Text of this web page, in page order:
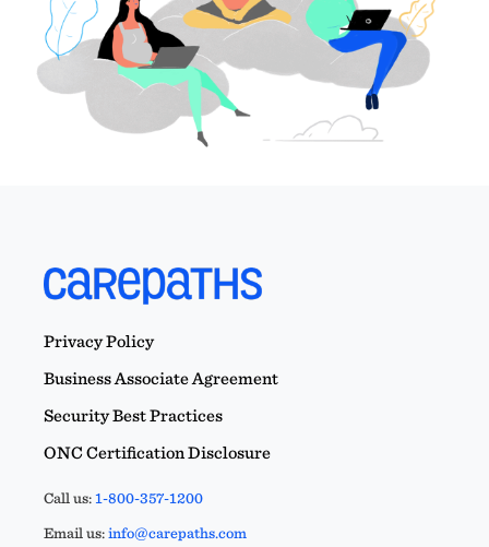
Privacy Policy
Business Associate Agreement
Security Best Practices
ONC Certification Disclosure
Call us:1-800-357-1200
Email us:info@carepaths.com